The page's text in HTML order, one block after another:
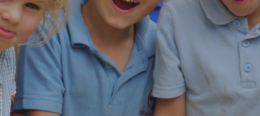
Our Buddy System
Dormice Class (Year R)
Squirrels Class (Years 1
& 2)
Hedgehogs Class
(Years 3 & 4)
Our School Dog
Our SENCo &
Information
Vacancies